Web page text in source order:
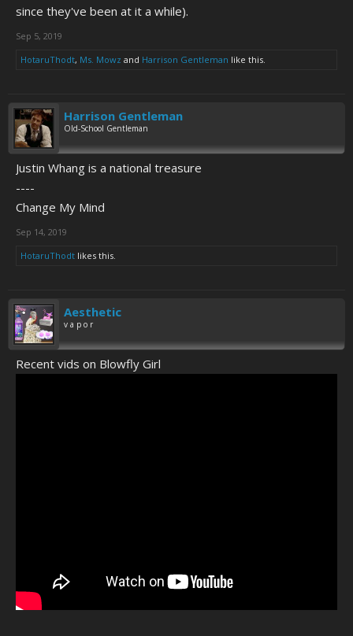
since they've been at it a while).
Sep 5, 2019
HotaruThodt, Ms. Mowz and Harrison Gentleman like this.
Harrison Gentleman
Old-School Gentleman
Justin Whang is a national treasure
----
Change My Mind
Sep 14, 2019
HotaruThodt likes this.
Aesthetic
v a p o r
Recent vids on Blowfly Girl